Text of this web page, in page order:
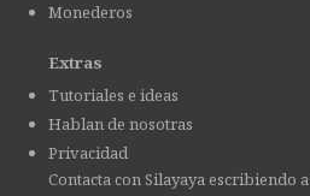
Monederos
Extras
Tutoriales e ideas
Hablan de nosotras
Privacidad
Contacta con Silayaya escribiendo a